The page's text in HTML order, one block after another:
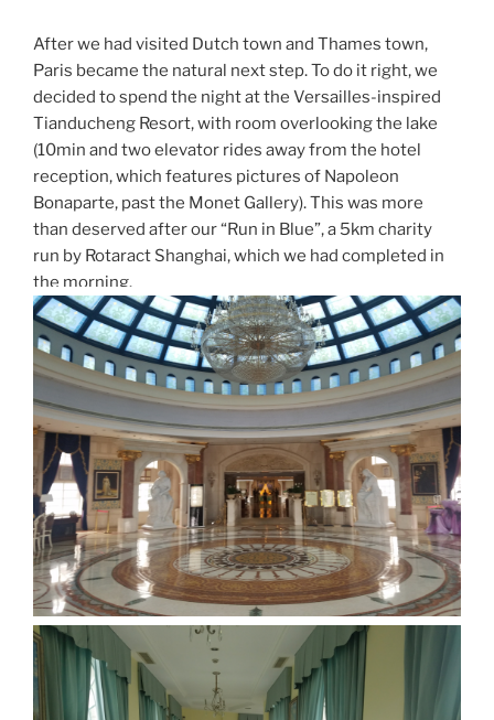
After we had visited Dutch town and Thames town,
Paris became the natural next step. To do it right, we
decided to spend the night at the Versailles-inspired
Tianducheng Resort, with room overlooking the lake
(10min and two elevator rides away from the hotel
reception, which features pictures of Napoleon
Bonaparte, past the Monet Gallery). This was more
than deserved after our “Run in Blue”, a 5km charity
run by Rotaract Shanghai, which we had completed in
the morning.